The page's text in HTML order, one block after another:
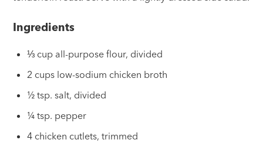
Ingredients
⅓ cup all-purpose flour, divided
2 cups low-sodium chicken broth
½ tsp. salt, divided
¼ tsp. pepper
4 chicken cutlets, trimmed